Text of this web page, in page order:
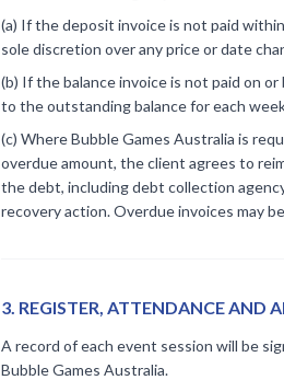
(a) If the deposit invoice is not paid
sole discretion over any price or date
(b) If the balance invoice is not paid on
to the outstanding balance for each
(c) Where Bubble Games Australia is
overdue amount, the client agrees to
the debt, including debt collection
recovery action. Overdue invoices may
3. REGISTER, ATTENDANCE AND
A record of each event session will be
Bubble Games Australia.